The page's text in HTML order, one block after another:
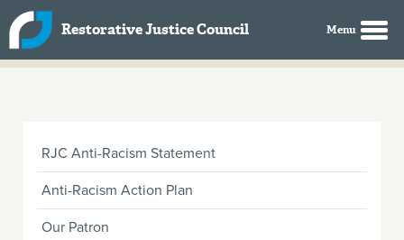
Skip to main content
Restorative Justice Council
RJC Anti-Racism Statement
Anti-Racism Action Plan
Our Patron